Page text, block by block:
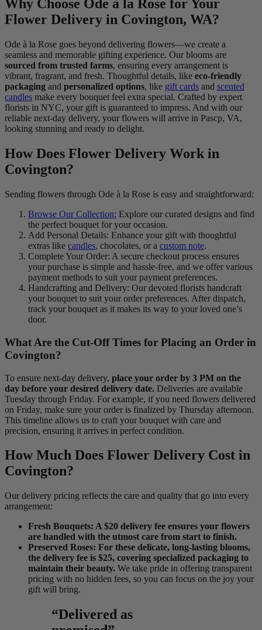
Why Choose Ode à la Rose for Your
Flower Delivery in Covington, WA?
Ode à la Rose goes beyond delivering flowers—we create a
seamless and memorable gifting experience. Our blooms are
sourced from trusted farms, ensuring every arrangement is
vibrant, fragrant, and fresh. Thoughtful details, like eco-friendly
packaging and personalized options, like gift cards and scented
candles make every bouquet feel extra special. Crafted by expert
florists in NYC, your gift is guaranteed to impress. And with our
reliable next-day delivery, your flowers will arrive in Pascp, VA,
looking stunning and ready to delight.
How Does Flower Delivery Work in
Covington?
Sending flowers through Ode à la Rose is easy and straightforward:
Browse Our Collection: Explore our curated designs and find
the perfect bouquet for your occasion.
Add Personal Details: Enhance your gift with thoughtful
extras like candles, chocolates, or a custom note.
Complete Your Order: A secure checkout process ensures
your purchase is simple and hassle-free, and we offer various
payment methods to suit your payment preferences.
Handcrafting and Delivery: Our devoted florists handcraft
your bouquet to suit your order preferences. After dispatch,
track your bouquet as it makes its way to your loved one’s
door.
What Are the Cut-Off Times for Placing an Order in
Covington?
To ensure next-day delivery, place your order by 3 PM on the
day before your desired delivery date. Deliveries are available
Tuesday through Friday. For example, if you need flowers delivered
on Friday, make sure your order is finalized by Thursday afternoon.
This timeline allows us to craft your bouquet with care and
precision, ensuring it arrives in perfect condition.
How Much Does Flower Delivery Cost in
Covington?
Our delivery pricing reflects the care and quality that go into every
arrangement:
Fresh Bouquets: A $20 delivery fee ensures your flowers
are handled with the utmost care from start to finish.
Preserved Roses: For these delicate, long-lasting blooms,
the delivery fee is $25, covering specialized packaging to
maintain their beauty. We take pride in offering transparent
pricing with no hidden fees, so you can focus on the joy your
gift will bring.
“Delivered as